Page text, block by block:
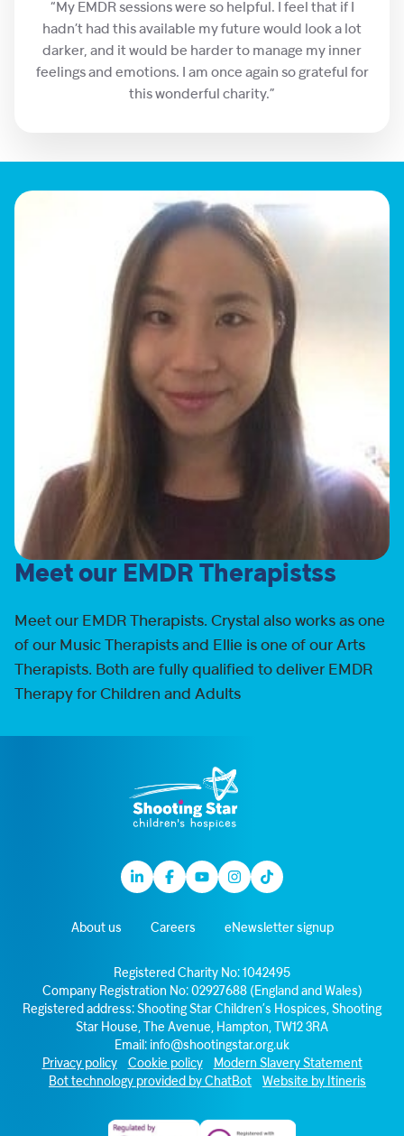
“My EMDR sessions were so helpful. I feel that if I
hadn’t had this available my future would look a lot
darker, and it would be harder to manage my inner
feelings and emotions. I am once again so grateful for
this wonderful charity.”
Meet our EMDR Therapistss
Meet our EMDR Therapists. Crystal also works as one
of our Music Therapists and Ellie is one of our Arts
Therapists. Both are fully qualified to deliver EMDR
Therapy for Children and Adults
LinkedinFacebook
YoutubeInstagram
TikTok
About us Careers eNewsletter signup
Registered Charity No: 1042495
Company Registration No: 02927688 (England and Wales)
Registered address: Shooting Star Children’s Hospices, Shooting
Star House, The Avenue, Hampton, TW12 3RA
Email: info@shootingstar.org.uk
Privacy policy
Cookie policy
Modern Slavery Statement
Bot technology provided by ChatBot
Website by Itineris